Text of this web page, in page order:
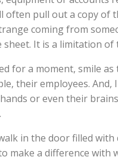
often pull out a copy of
coming from
It is a limitation
for a moment, smile
their employees.
or even their
in the door filled
make a difference with